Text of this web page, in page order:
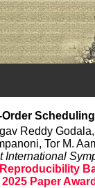
Order
Reddy
Tor M.
International
Paper